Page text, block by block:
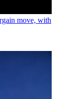
move, with